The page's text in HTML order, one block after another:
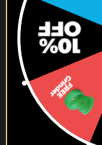
DEAD MAN'S DRAW